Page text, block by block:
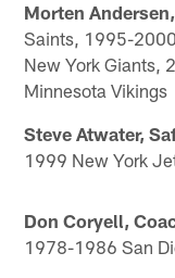
Morten
Saints, 1995-
New York Giants,
Minnesota Vikings
Steve Atwater,
1999 New York
Don Coryell,
1978-1986 San